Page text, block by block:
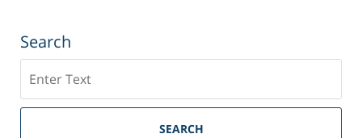
Search
SEARCH